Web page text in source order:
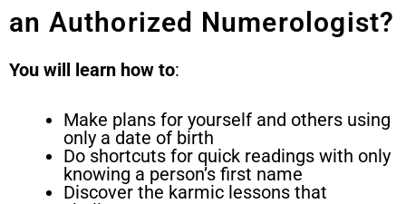
an Authorized Numerologist?
You will learn how to:
Make plans for yourself and others using
only a date of birth
Do shortcuts for quick readings with only
knowing a person’s first name
Discover the karmic lessons that